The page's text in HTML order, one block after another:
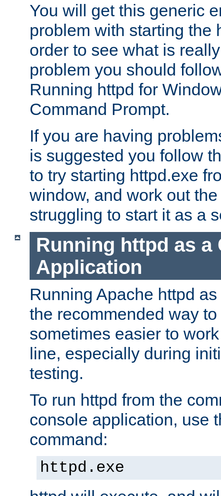
You will get this generic
problem with starting the
order to see what is
problem you should
Running httpd for
Command Prompt.
If you are having
is suggested you follow
to try starting httpd.exe
window, and work out
struggling to start it as a
Running httpd as a
Application
Running Apache httpd
the recommended way
sometimes easier to
line, especially during
testing.
To run httpd from the
console application, use
command:
httpd.exe